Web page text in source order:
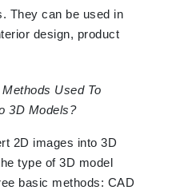
They can be used in
design, product
Used To
3D Models?
2D images into 3D
type of 3D model
basic methods: CAD